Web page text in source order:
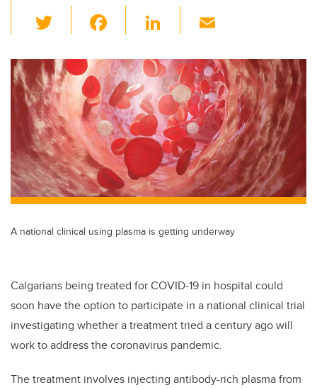
wi
tt
er
c
e
b
o
o
k
Li
k
e
dI
n
ail
A national clinical using plasma is getting underway
Calgarians being treated for COVID-19 in hospital could
soon have the option to participate in a national clinical trial
investigating whether a treatment tried a century ago will
work to address the coronavirus pandemic.
The treatment involves injecting antibody-rich plasma from